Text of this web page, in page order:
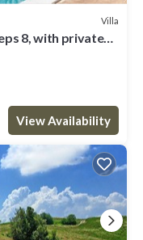
Villa
8, with private
View Availability